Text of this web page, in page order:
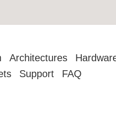
Architectures
Support FAQ